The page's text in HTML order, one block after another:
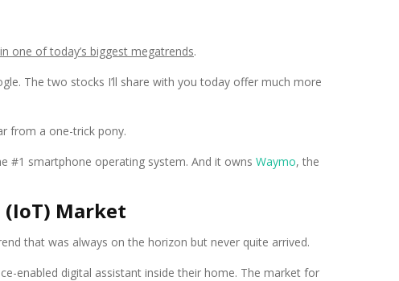
one of today’s biggest megatrends.
The two stocks I’ll share with you today offer much more
from a one-trick pony.
#1 smartphone operating system. And it owns Waymo, the
Market
that was always on the horizon but never quite arrived.
enabled digital assistant inside their home. The market for